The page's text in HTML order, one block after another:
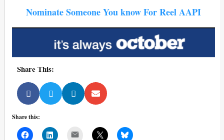
Nominate Someone You know For Reel AAPI
Share This:
Share this: